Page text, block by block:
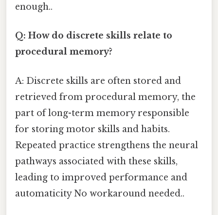
enough..
Q: How do discrete skills relate to
procedural memory?
A: Discrete skills are often stored and
retrieved from procedural memory, the
part of long-term memory responsible
for storing motor skills and habits.
Repeated practice strengthens the neural
pathways associated with these skills,
leading to improved performance and
automaticity No workaround needed..